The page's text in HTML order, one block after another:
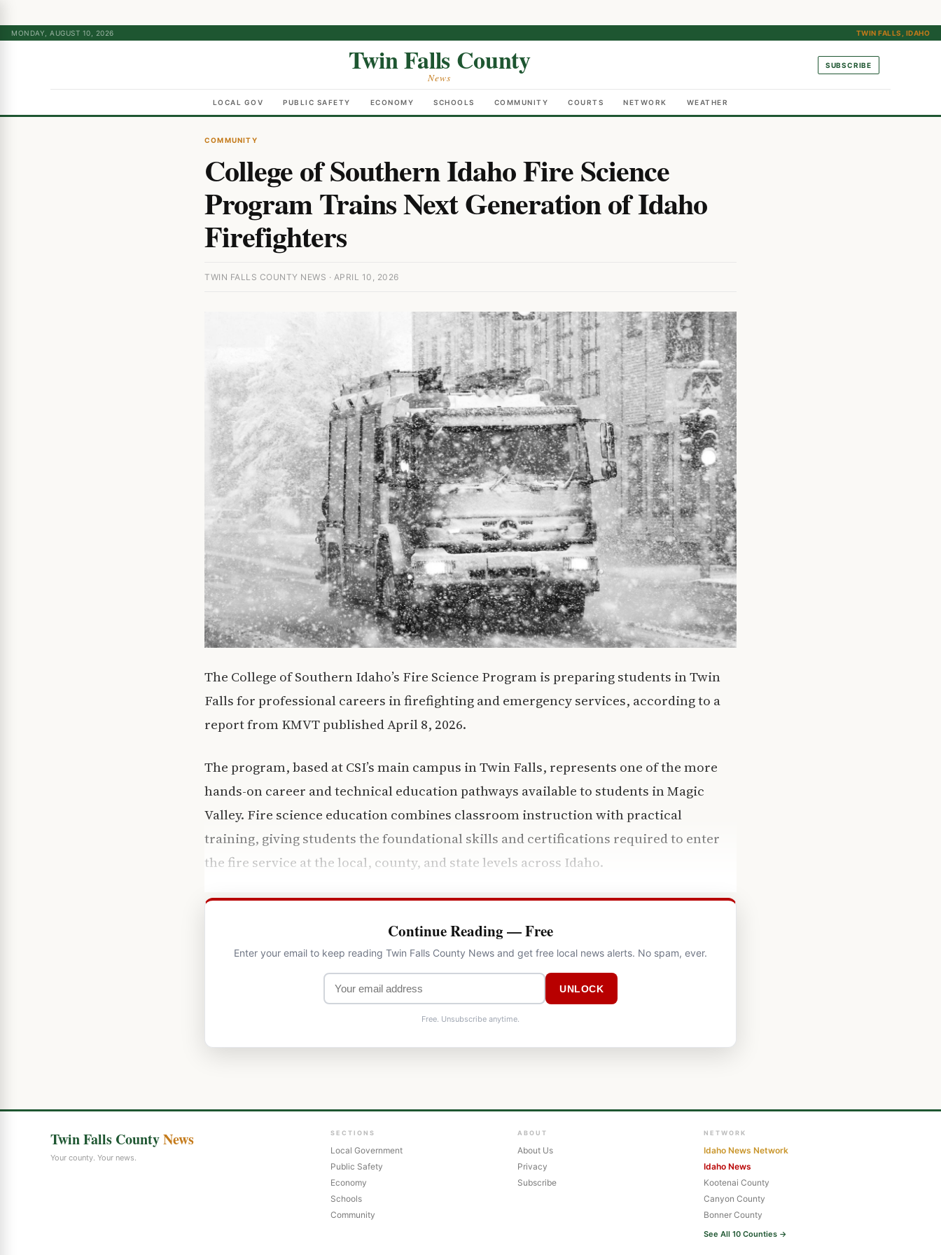
MONDAY, AUGUST 10, 2026 TWIN FALLS, IDAHO
Twin Falls County
News
SUBSCRIBE
LOCAL GOV PUBLIC SAFETY ECONOMY SCHOOLS COMMUNITY COURTS NETWORK WEATHER
COMMUNITY
College of Southern Idaho Fire Science
Program Trains Next Generation of Idaho
Firefighters
TWIN FALLS COUNTY NEWS · APRIL 10, 2026
The College of Southern Idaho’s Fire Science Program is preparing students in Twin
Falls for professional careers in firefighting and emergency services, according to a
report from KMVT published April 8, 2026.
The program, based at CSI’s main campus in Twin Falls, represents one of the more
hands-on career and technical education pathways available to students in Magic
Valley. Fire science education combines classroom instruction with practical
training, giving students the foundational skills and certifications required to enter
the fire service at the local, county, and state levels across Idaho.
Continue Reading — Free
Enter your email to keep reading Twin Falls County News and get free local news alerts. No spam, ever.
UNLOCK
Free. Unsubscribe anytime.
Twin Falls CountyNews
Your county. Your news.
SECTIONS
Local Government
Public Safety
Economy
Schools
Community
ABOUT
About Us
Privacy
Subscribe
NETWORK
Idaho News Network
Idaho News
Kootenai County
Canyon County
Bonner County
See All 10 Counties →